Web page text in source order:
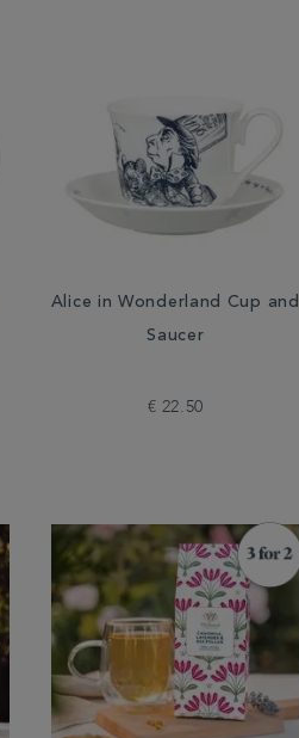
Alice in Wonderland Cup and
Saucer
€ 22.50